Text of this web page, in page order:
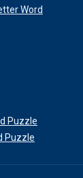
Word
Puzzle
Puzzle